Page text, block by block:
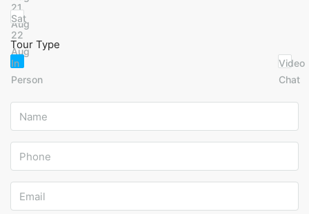
21
Aug
Sat
22
Aug
Tour Type
In
Person
Video
Chat